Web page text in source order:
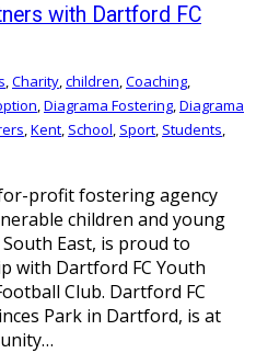
with Dartford FC
,Charity,children,Coaching,
,Diagrama Fostering,Diagrama
,Kent, School, Sport, Students,
profit fostering agency
children and young
East, is proud to
with Dartford FC Youth
Club. Dartford FC
Park in Dartford, is at